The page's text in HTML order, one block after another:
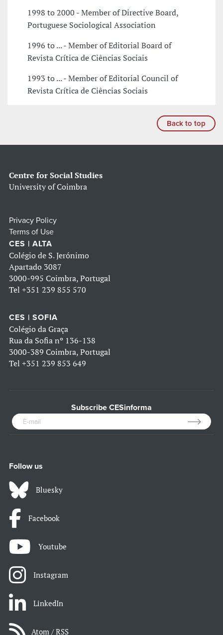
1998 to 2000 - Member of Directive Board,
Portuguese Sociological Association
1996 to ... - Member of Editorial Board of
Revista Crítica de Ciências Sociais
1993 to ... - Member of Editorial Council of
Revista Crítica de Ciências Sociais
Back to top
Centre for Social Studies
University of Coimbra
Privacy Policy
Terms of Use
CES | ALTA
Colégio de S. Jerónimo
Apartado 3087
3000-995 Coimbra, Portugal
Tel +351 239 855 570
CES | SOFIA
Colégio da Graça
Rua da Sofia nº 136-138
3000-389 Coimbra, Portugal
Tel +351 239 853 649
Subscribe CESinforma
Follow us
Bluesky
Facebook
Youtube
Instagram
LinkedIn
Atom / RSS